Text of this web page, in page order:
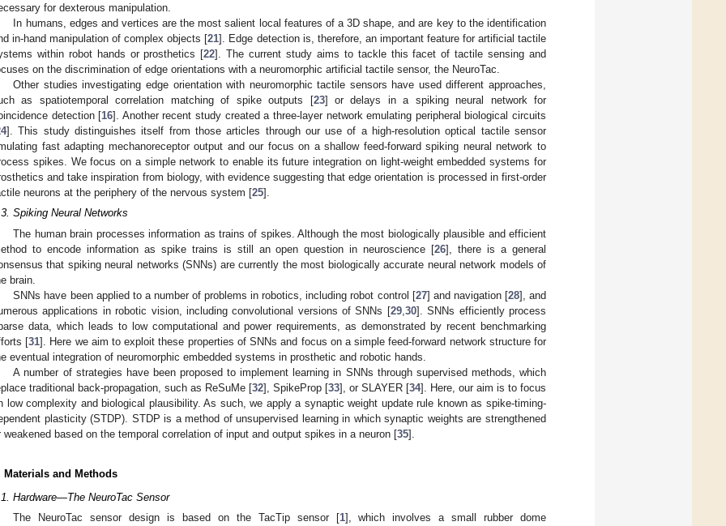
for dexterous manipulation.
In humans, edges and vertices are the most salient local features of a 3D shape, and are key to the identification
in-hand manipulation of complex objects [21]. Edge detection is, therefore, an important feature for artificial tactile
within robot hands or prosthetics [22]. The current study aims to tackle this facet of tactile sensing and
on the discrimination of edge orientations with a neuromorphic artificial tactile sensor, the NeuroTac.
Other studies investigating edge orientation with neuromorphic tactile sensors have used different approaches,
as spatiotemporal correlation matching of spike outputs [23] or delays in a spiking neural network for
detection [16]. Another recent study created a three-layer network emulating peripheral biological circuits
]. This study distinguishes itself from those articles through our use of a high-resolution optical tactile sensor
fast adapting mechanoreceptor output and our focus on a shallow feed-forward spiking neural network to
spikes. We focus on a simple network to enable its future integration on light-weight embedded systems for
and take inspiration from biology, with evidence suggesting that edge orientation is processed in first-order
neurons at the periphery of the nervous system [25].
Spiking Neural Networks
The human brain processes information as trains of spikes. Although the most biologically plausible and efficient
to encode information as spike trains is still an open question in neuroscience [26], there is a general
that spiking neural networks (SNNs) are currently the most biologically accurate neural network models of
brain.
SNNs have been applied to a number of problems in robotics, including robot control [27] and navigation [28], and
applications in robotic vision, including convolutional versions of SNNs [29, 30]. SNNs efficiently process
data, which leads to low computational and power requirements, as demonstrated by recent benchmarking
[31]. Here we aim to exploit these properties of SNNs and focus on a simple feed-forward network structure for
eventual integration of neuromorphic embedded systems in prosthetic and robotic hands.
A number of strategies have been proposed to implement learning in SNNs through supervised methods, which
traditional back-propagation, such as ReSuMe [32], SpikeProp [33], or SLAYER [34]. Here, our aim is to focus
low complexity and biological plausibility. As such, we apply a synaptic weight update rule known as spike-timing-
plasticity (STDP). STDP is a method of unsupervised learning in which synaptic weights are strengthened
weakened based on the temporal correlation of input and output spikes in a neuron [35].
Materials and Methods
Hardware—The NeuroTac Sensor
The NeuroTac sensor design is based on the TacTip sensor [1], which involves a small rubber dome